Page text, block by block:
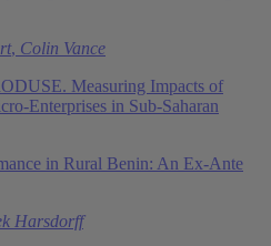
, Colin Vance
Measuring Impacts of
Enterprises in Sub-Saharan
in Rural Benin: An Ex-Ante
Harsdorff